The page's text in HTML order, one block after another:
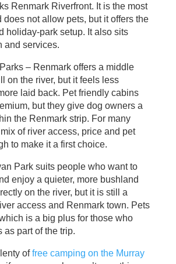
Renmark Riverfront. It is the most
does not allow pets, but it offers the
holiday‑park setup. It also sits
and services.
– Renmark offers a middle
on the river, but it feels less
laid back. Pet friendly cabins
but they give dog owners a
the Renmark strip. For many
of river access, price and pet
to make it a first choice.
Park suits people who want to
enjoy a quieter, more bushland
on the river, but it is still a
access and Renmark town. Pets
is a big plus for those who
as part of the trip.
offree camping on the Murray